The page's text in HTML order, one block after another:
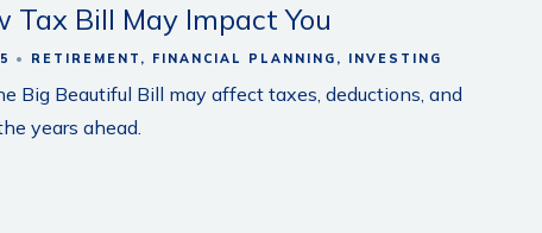
Tax Bill May Impact You
RETIREMENT FINANCIAL PLANNING INVESTING
Big Beautiful Bill may affect taxes, deductions, and
years ahead.